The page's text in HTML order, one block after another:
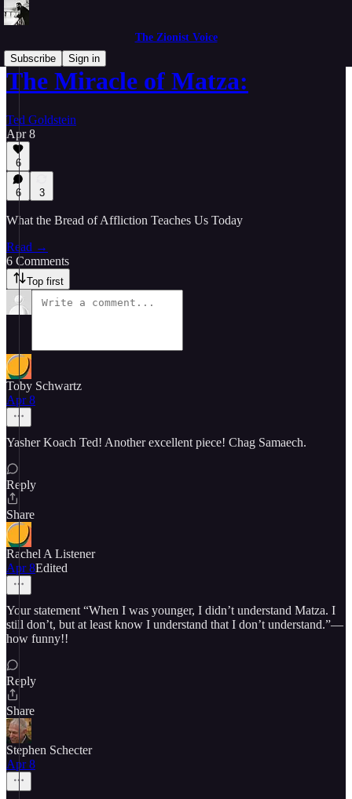
The Zionist Voice
Subscribe
Sign in
The Miracle of Matza:
Ted Goldstein
Apr 8
6
6 3
What the Bread of Affliction Teaches Us Today
Read →
6 Comments
Top first
Toby Schwartz
Apr 8
Yasher Koach Ted! Another excellent piece! Chag Samaech.
Reply
Share
Rachel A Listener
Apr 8Edited
Your statement “When I was younger, I didn’t understand Matza. I
still don’t, but at least know I understand that I don’t understand.”—
how funny!!
Reply
Share
Stephen Schecter
Apr 8